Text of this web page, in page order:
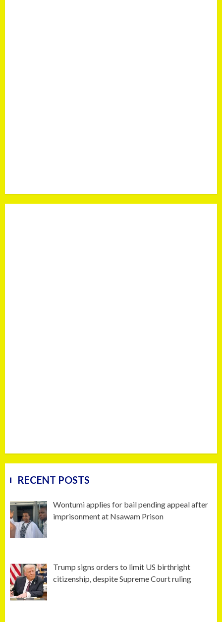
RECENT POSTS
Wontumi applies for bail pending appeal after
imprisonment at Nsawam Prison
Trump signs orders to limit US birthright
citizenship, despite Supreme Court ruling